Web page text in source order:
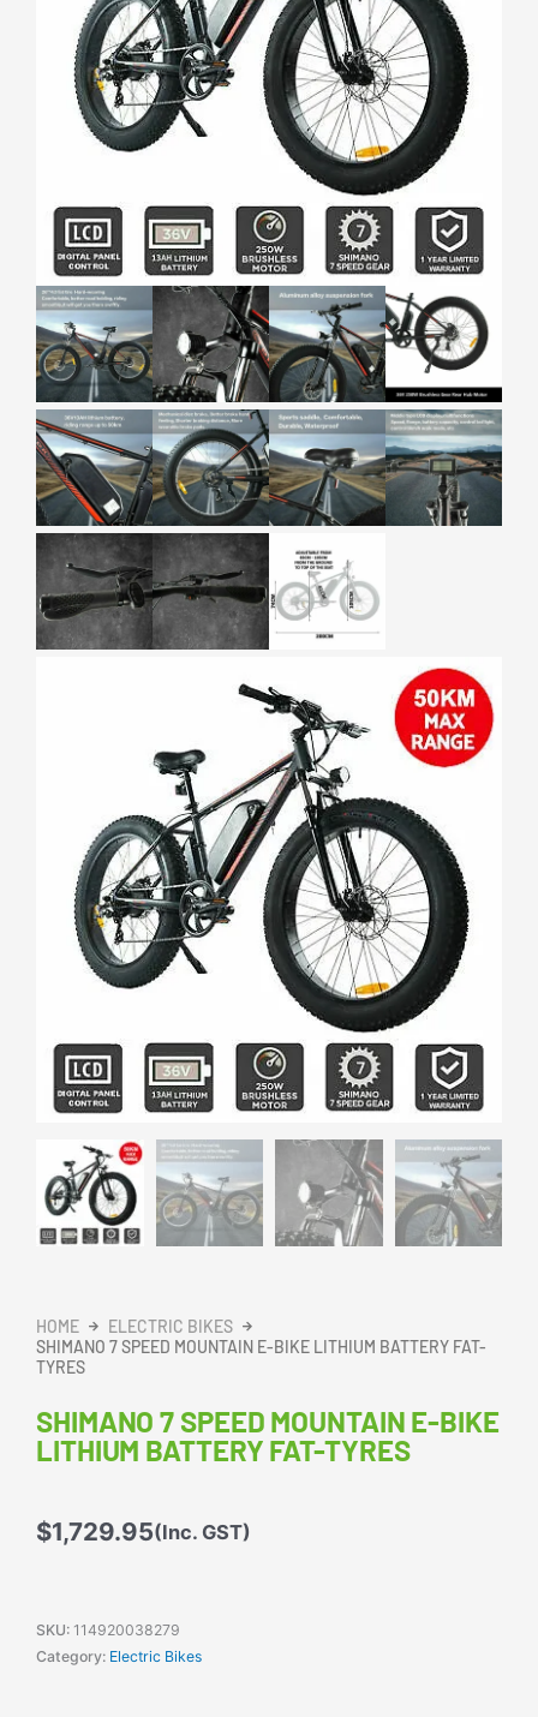
HOME
ELECTRIC BIKES
SHIMANO 7 SPEED MOUNTAIN E-BIKE LITHIUM BATTERY FAT-
TYRES
SHIMANO 7 SPEED MOUNTAIN E-BIKE
LITHIUM BATTERY FAT-TYRES
$1,729.95(Inc. GST)
SKU: 114920038279
Category: Electric Bikes